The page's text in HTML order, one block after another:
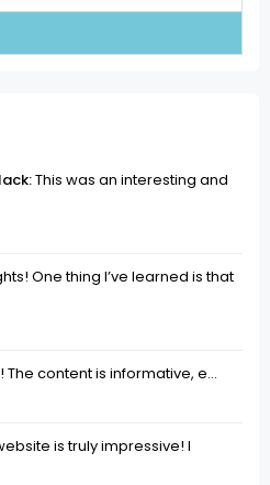
This was an interesting and
One thing I’ve learned is that
content is informative, e...
is truly impressive! I